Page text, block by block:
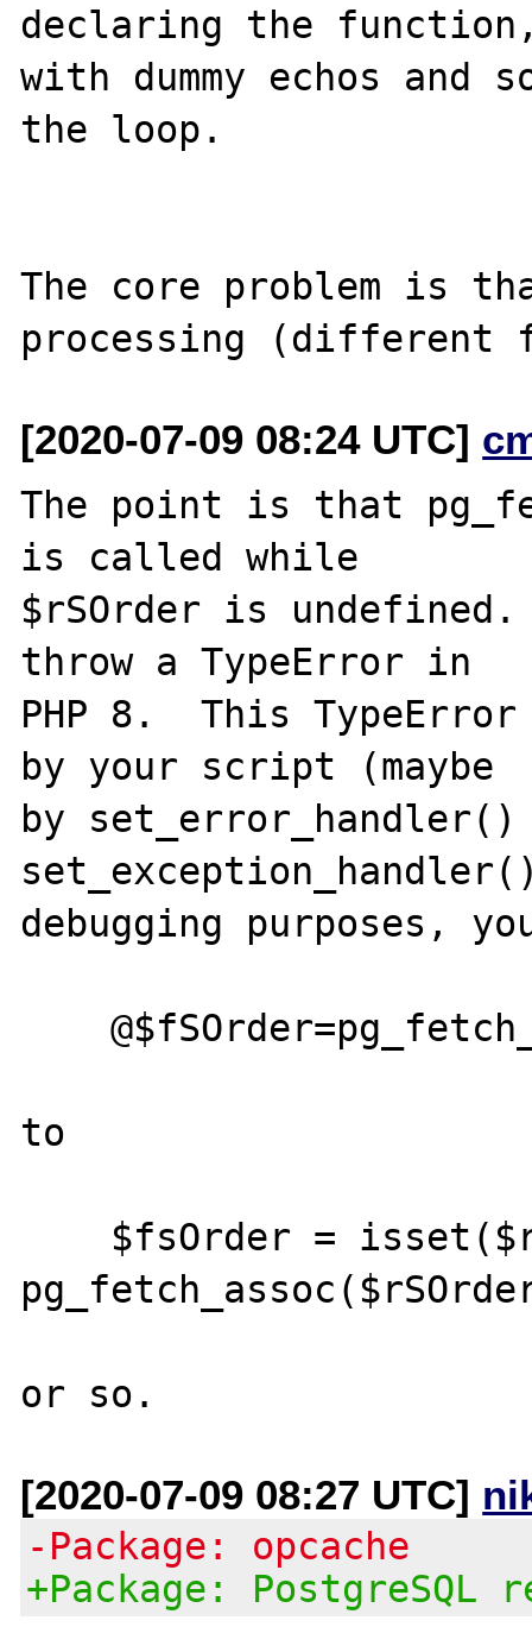
declaring the
with dummy echos and
the loop.
The core problem is
[2020-07-09 08:24 UTC]
The point is that
is called while
$rSOrder is
throw a TypeError in
PHP 8.  This
by your script (maybe
by
debugging purposes,
    @$fSOrder=pg_fetch_assoc($rSOrder);
to
[2020-07-09 08:27 UTC]
-Package: opcache
+Package: PostgreSQL